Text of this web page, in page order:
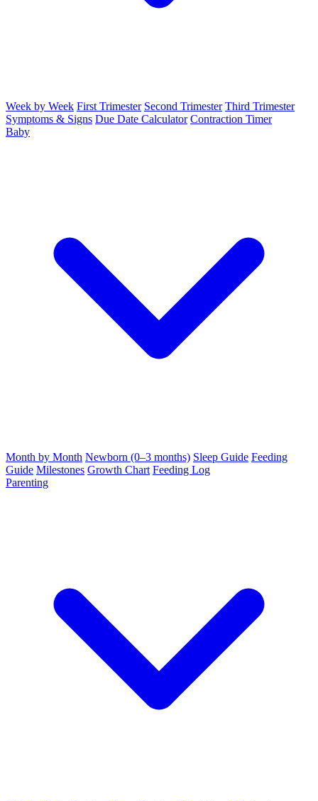
Week by Week First Trimester Second Trimester Third Trimester
Symptoms & Signs Due Date Calculator Contraction Timer
Baby
Month by Month Newborn (0–3 months) Sleep Guide Feeding
Guide Milestones Growth Chart Feeding Log
Parenting